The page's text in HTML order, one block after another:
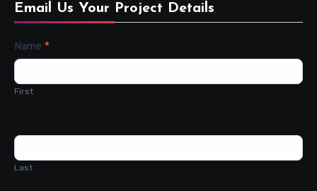
Email Us Your Project Details
Contact
Us
Name *
First
Last